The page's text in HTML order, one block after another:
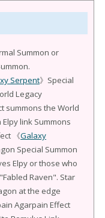
Summon or
Serpent》Special
Legacy
summons the World
link Summons
《Galaxy
Special Summon
Elpy or those who
Raven". Star
at the edge
Agarpain Effect